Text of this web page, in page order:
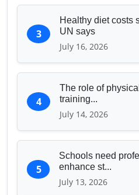
3
Healthy diet costs
UN says
July 16, 2026
4
The role of
training...
July 14, 2026
5
Schools need
enhance st...
July 13, 2026